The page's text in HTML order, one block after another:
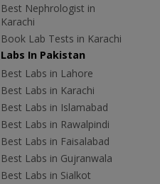
Best Nephrologist in
Karachi
Book Lab Tests in Karachi
Labs In Pakistan
Best Labs in Lahore
Best Labs in Karachi
Best Labs in Islamabad
Best Labs in Rawalpindi
Best Labs in Faisalabad
Best Labs in Gujranwala
Best Labs in Sialkot